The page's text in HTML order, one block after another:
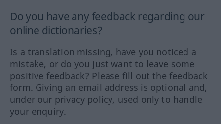
Do you have any feedback regarding our
online dictionaries?
Is a translation missing, have you noticed a
mistake, or do you just want to leave some
positive feedback? Please fill out the feedback
form. Giving an email address is optional and,
under our privacy policy, used only to handle
your enquiry.